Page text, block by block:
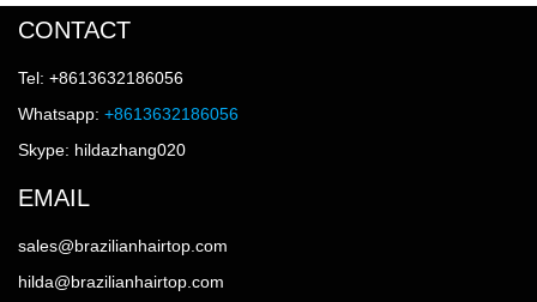
CONTACT
Tel: +8613632186056
Whatsapp: +8613632186056
Skype: hildazhang020
EMAIL
sales@brazilianhairtop.com
hilda@brazilianhairtop.com